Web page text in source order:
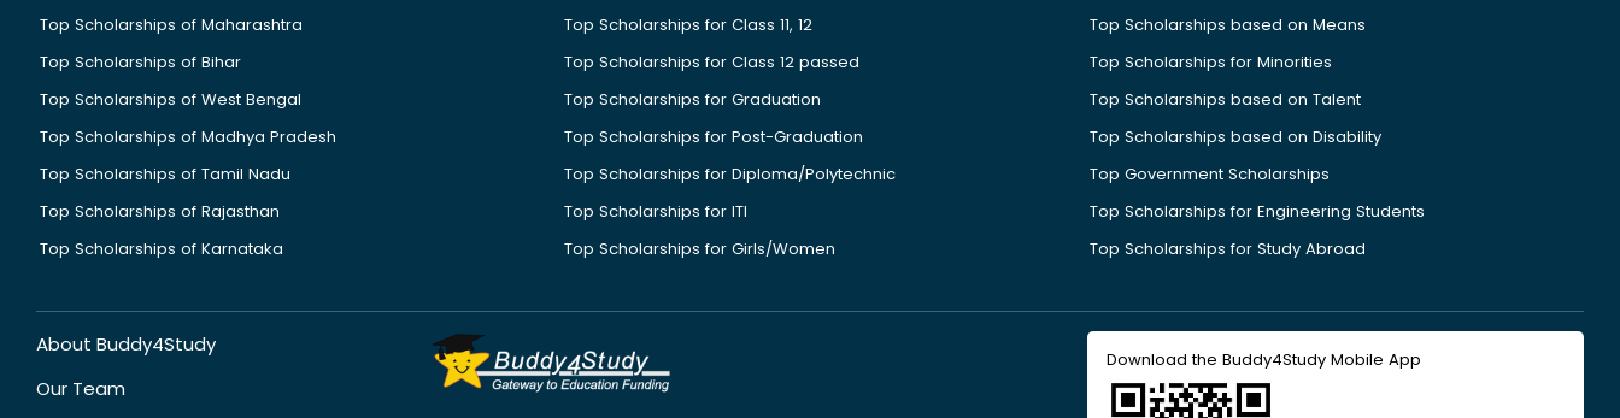
Top Scholarships of Maharashtra
Top Scholarships of Bihar
Top Scholarships of West Bengal
Top Scholarships of Madhya Pradesh
Top Scholarships of Tamil Nadu
Top Scholarships of Rajasthan
Top Scholarships of Karnataka
Top Scholarships for Class 11, 12
Top Scholarships for Class 12 passed
Top Scholarships for Graduation
Top Scholarships for Post-Graduation
Top Scholarships for Diploma/Polytechnic
Top Scholarships for ITI
Top Scholarships for Girls/Women
Top Scholarships based on Means
Top Scholarships for Minorities
Top Scholarships based on Talent
Top Scholarships based on Disability
Top Government Scholarships
Top Scholarships for Engineering Students
Top Scholarships for Study Abroad
About Buddy4Study
Our Team
Download the Buddy4Study Mobile App